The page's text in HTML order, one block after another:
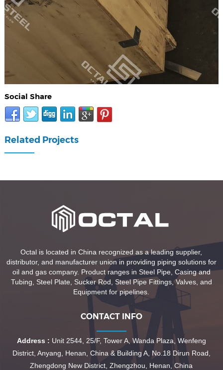
Social Share
Related Projects
Octal is located in China recognized as a leading supplier,
distributor, and manufacturer union in providing piping solutions for
oil and gas company. Product ranges in Steel Pipe, Casing and
Tubing, Steel Plate, Sucker Rod, Steel Pipe Fittings, Valves, and
Equipment for pipelines.
CONTACT INFO
Address : Unit 2544, 25/F, Tower A, Wanda Plaza, Wenfeng
District, Anyang, Henan, China & Building A, No.18 Dirun Road,
Zhengdong New District, Zhengzhou, Henan, China